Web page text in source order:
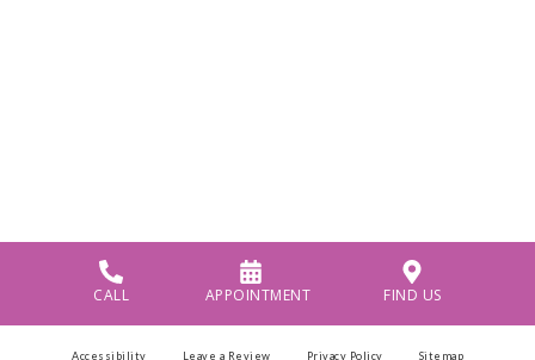
CALL APPOINTMENT FIND US
Accessibility Leave a Review Privacy Policy Sitemap